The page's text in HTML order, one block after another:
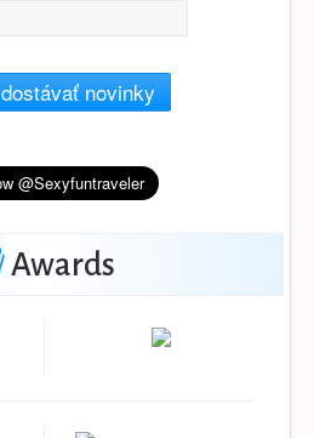
novinky
Awards